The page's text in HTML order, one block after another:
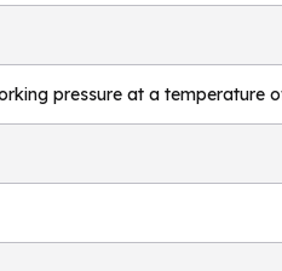
pressure at a temperature